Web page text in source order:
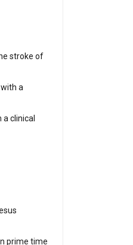
stroke of
a
clinical
prime time